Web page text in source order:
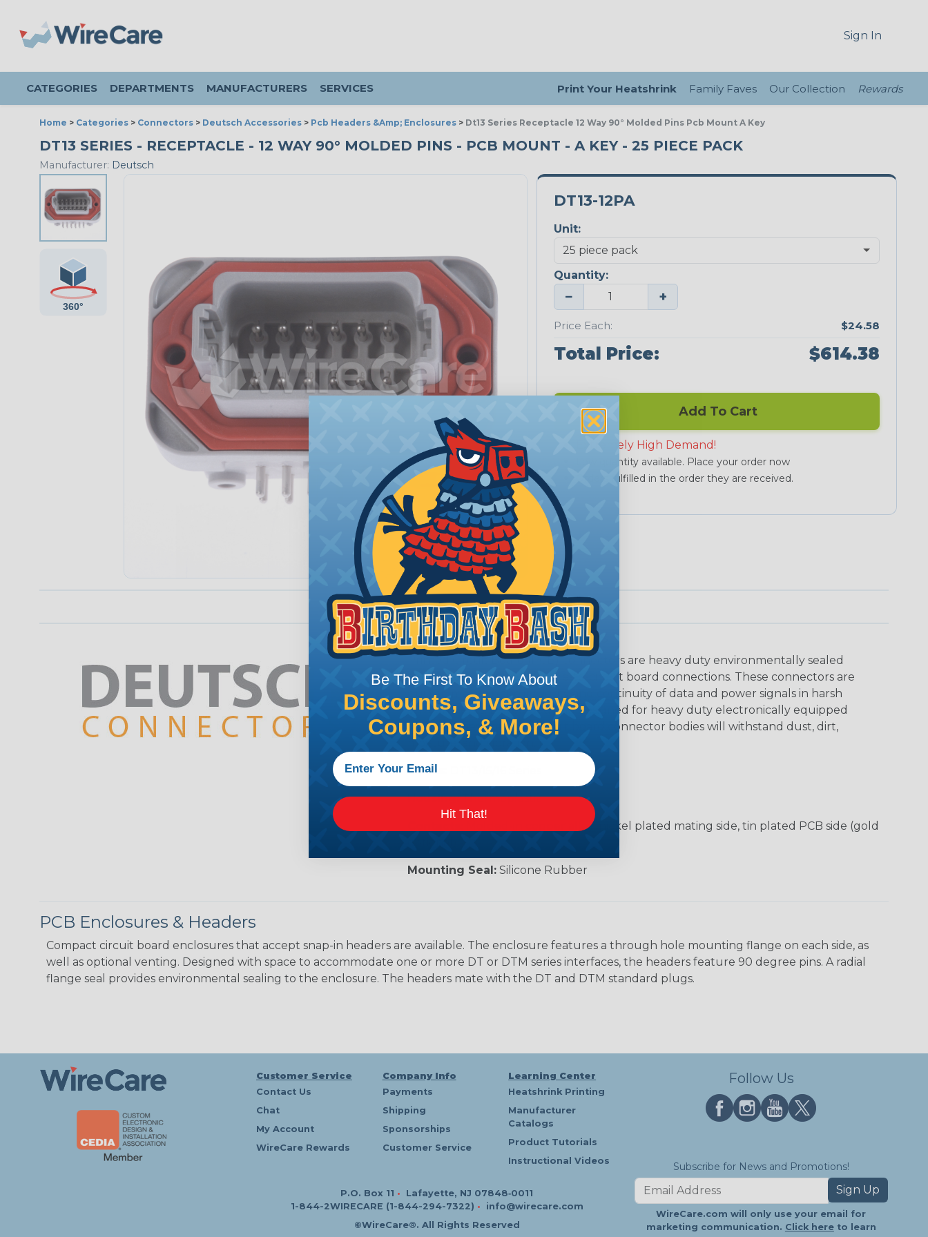
Sign In
CATEGORIES DEPARTMENTS MANUFACTURERS SERVICES Print Your Heatshrink Family Faves Our Collection Rewards
Home > Categories > Connectors > Deutsch Accessories > Pcb Headers &Amp; Enclosures > Dt13 Series Receptacle 12 Way 90° Molded Pins Pcb Mount A Key
DT13 SERIES - RECEPTACLE - 12 WAY 90° MOLDED PINS - PCB MOUNT - A KEY - 25 PIECE PACK
Manufacturer: Deutsch
DT13-12PA
Unit:
Quantity:
− +
Price Each: $24.58
Total Price: $614.38
Add To Cart
Extremely High Demand!
Low quantity available. Place your order now
Orders fulfilled in the order they are received.
PRODUCT DESCRIPTION
Deutsch PCB Connectors
Printed Circuit Board (PCB) connectors are heavy duty environmentally sealed
connectors designed for wire-to-circuit board connections. These connectors are
built to maintain the integrity and continuity of data and power signals in harsh
environments. Developed and designed for heavy duty electronically equipped
vehicles, these printed circuit board connector bodies will withstand dust, dirt,
moisture, and vibration.
Series:
Housing:Thermoplastic
Molded-in copper alloy, nickel plated mating side, tin plated PCB side (gold
Mounting Seal:Silicone Rubber
PCB Enclosures & Headers
Compact circuit board enclosures that accept snap-in headers are available. The enclosure features a through hole mounting flange on each side, as
well as optional venting. Designed with space to accommodate one or more DT or DTM series interfaces, the headers feature 90 degree pins. A radial
flange seal provides environmental sealing to the enclosure. The headers mate with the DT and DTM standard plugs.
Customer Service
Contact Us
Chat
My Account
WireCare Rewards
Company Info
Payments
Shipping
Sponsorships
Customer Service
Learning Center
Heatshrink Printing
Manufacturer
Catalogs
Product Tutorials
Instructional Videos
P.O. Box 11 •
Lafayette, NJ 07848‑0011
1-844-2WIRECARE (1-844-294-7322) •
info@wirecare.com
©WireCare®. All Rights Reserved
Follow Us
Subscribe for News and Promotions!
Sign Up
WireCare.com will only use your email for
marketing communication. Click hereto learn
Be The First To Know About
Discounts, Giveaways,
Coupons, & More!
Hit That!